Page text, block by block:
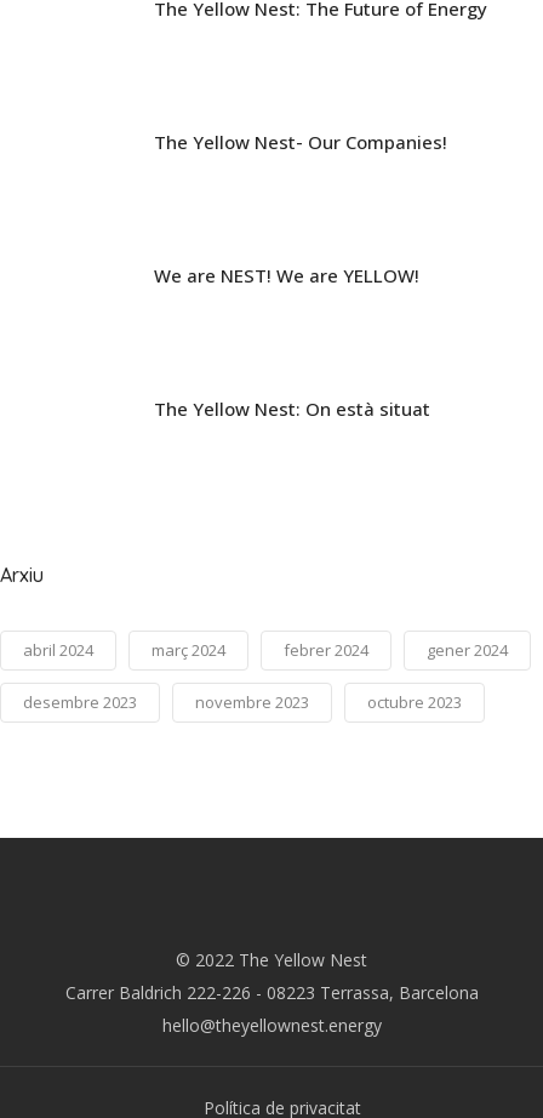
The Yellow Nest: The Future of Energy
The Yellow Nest- Our Companies!
We are NEST! We are YELLOW!
The Yellow Nest: On està situat
Arxiu
abril 2024 març 2024 febrer 2024 gener 2024
desembre 2023 novembre 2023 octubre 2023
© 2022 The Yellow Nest
Carrer Baldrich 222-226 - 08223 Terrassa, Barcelona
hello@theyellownest.energy
Política de privacitat